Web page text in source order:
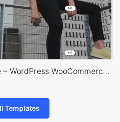
Minimal Fashion 03 Store – WordPress WooCommerce Theme
Templates